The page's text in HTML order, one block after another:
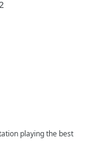
playing the best